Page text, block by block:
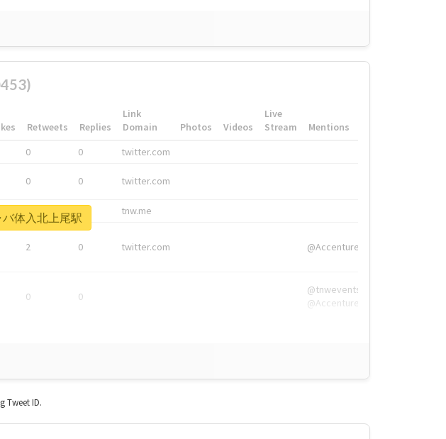
Retweets Replies
Link
Domain
Photos Videos
Live
Stream
Mentions
0 0 twitter.com
0 0 twitter.com
0 0 tnw.me
2 0 twitter.com @Accenture
0 0
@tnwevents,
@Accenture
体入北上尾駅
Tweet ID.